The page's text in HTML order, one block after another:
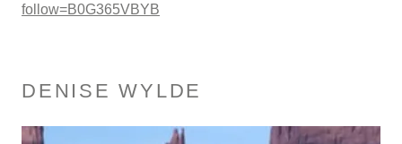
follow=B0G365VBYB
DENISE WYLDE